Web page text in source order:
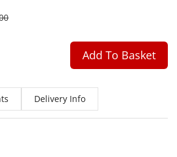
Add To Basket
Delivery Info